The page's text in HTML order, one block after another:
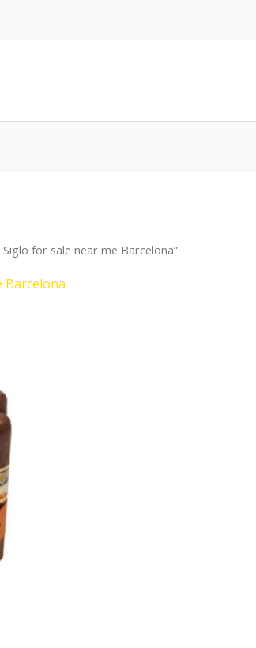
for sale near me Barcelona”
Barcelona